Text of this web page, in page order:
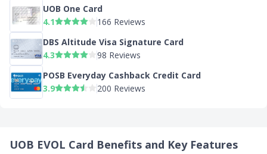
UOB One Card
4.1
166 Reviews
DBS Altitude Visa Signature Card
4.3
98 Reviews
POSB Everyday Cashback Credit Card
3.9
200 Reviews
UOB EVOL Card Benefits and Key Features